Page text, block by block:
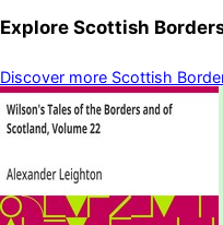
Explore Scottish
Discover more Scottish